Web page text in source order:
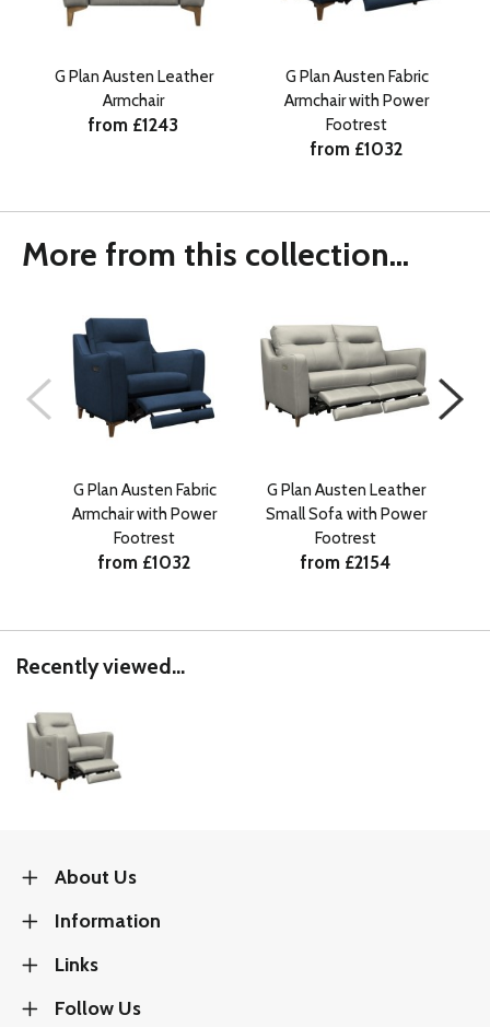
G Plan Austen Leather
Armchair
from £1243
G Plan Austen Fabric
Armchair with Power
Footrest
from £1032
More from this collection...
G Plan Austen Fabric
Armchair with Power
Footrest
from £1032
G Plan Austen Leather
Small Sofa with Power
Footrest
from £2154
Recently viewed...
About Us
Information
Links
Follow Us